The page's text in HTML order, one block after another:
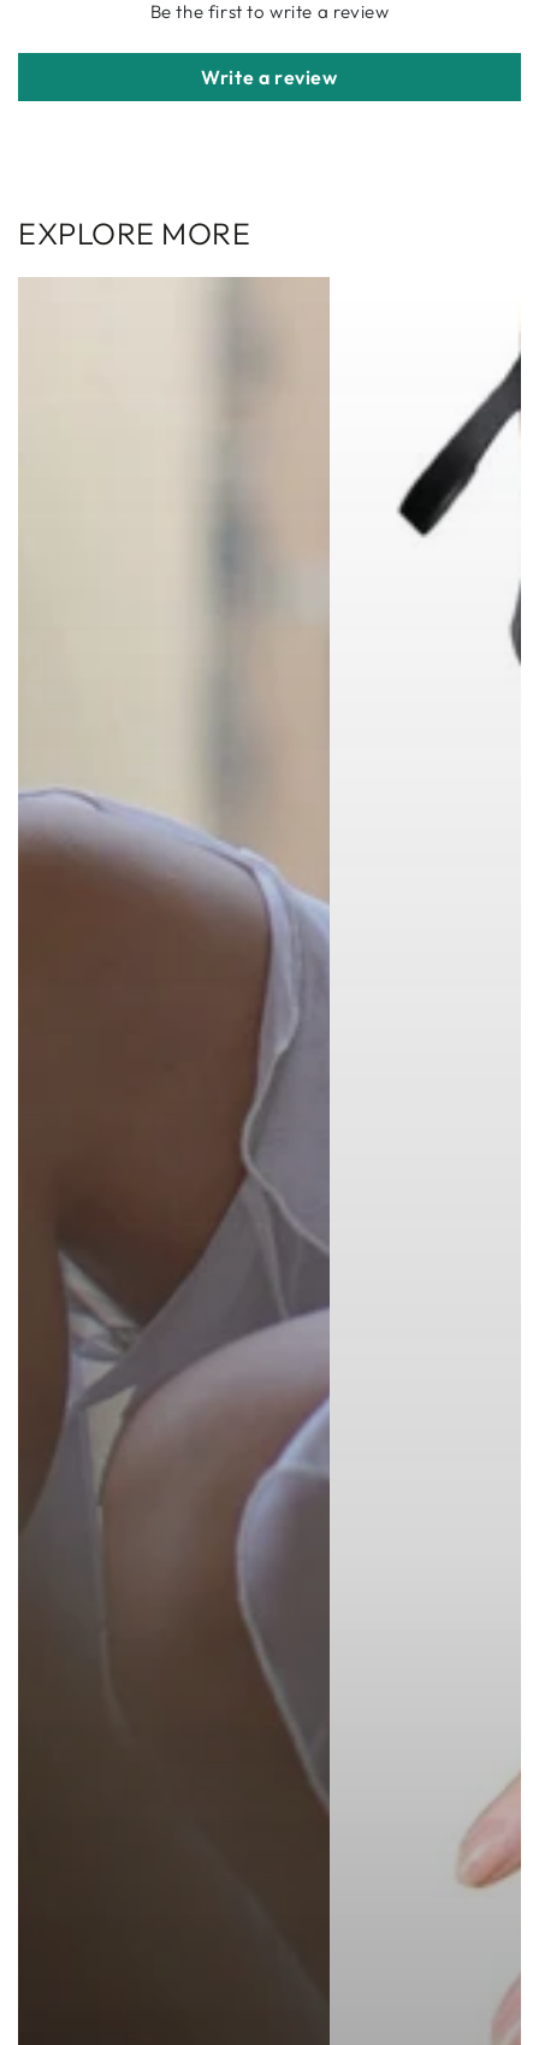
Be the first to write a review
Write a review
EXPLORE MORE